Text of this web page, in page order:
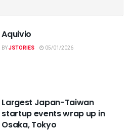
Aquivio
BYJSTORIES 05/01/2026
Largest Japan-Taiwan
startup events wrap up in
Osaka, Tokyo